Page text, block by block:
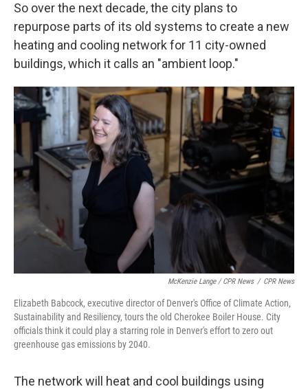
So over the next decade, the city plans to
repurpose parts of its old systems to create a new
heating and cooling network for 11 city-owned
buildings, which it calls an "ambient loop."
McKenzie Lange / CPR News / CPR News
Elizabeth Babcock, executive director of Denver's Office of Climate Action,
Sustainability and Resiliency, tours the old Cherokee Boiler House. City
officials think it could play a starring role in Denver's effort to zero out
greenhouse gas emissions by 2040.
The network will heat and cool buildings using